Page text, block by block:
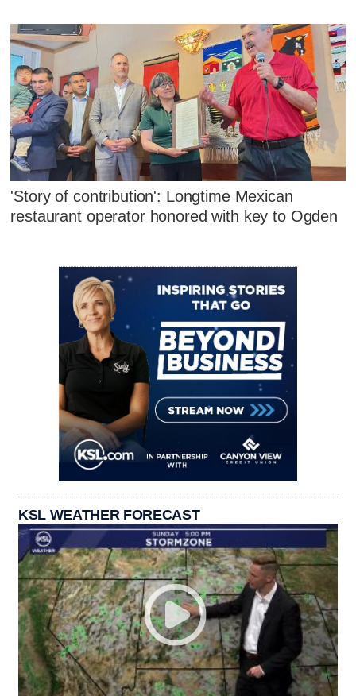
'Story of contribution': Longtime Mexican
restaurant operator honored with key to Ogden
KSL WEATHER FORECAST